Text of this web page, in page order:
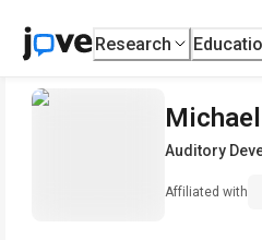
Research
Auditory
Affiliated with